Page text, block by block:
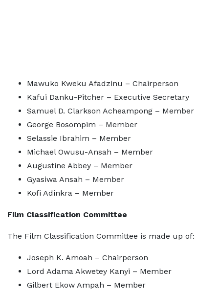
Mawuko Kweku Afadzinu – Chairperson
Kafui Danku-Pitcher – Executive Secretary
Samuel D. Clarkson Acheampong – Member
George Bosompim – Member
Selassie Ibrahim – Member
Michael Owusu-Ansah – Member
Augustine Abbey – Member
Gyasiwa Ansah – Member
Kofi Adinkra – Member
Film Classification Committee
The Film Classification Committee is made up of:
Joseph K. Amoah – Chairperson
Lord Adama Akwetey Kanyi – Member
Gilbert Ekow Ampah – Member